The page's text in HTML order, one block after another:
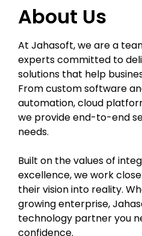
About Us
At Jahasoft, we are a
experts committed to
solutions that help
From custom software
automation, cloud
we provide end-to-end
needs.
Built on the values of
excellence, we work
their vision into reality.
growing enterprise,
technology partner you
confidence.